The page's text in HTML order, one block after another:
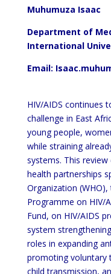
Muhumuza Isaac
Department of
International
Email:
HIV/AIDS continues
challenge in East
youngpeople,
while straining
systems. This review
health partnerships
Organization (WHO),
Programme on HIV/
Fund, on HIV/AIDS
system
roles in expanding
promoting voluntary
child transmission,